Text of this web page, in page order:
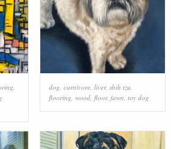
,
dog, carnivore, liver, shih tzu,
flooring, wood, floor, fawn, toy dog